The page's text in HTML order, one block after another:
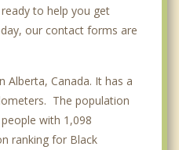
to help you get
our contact forms are
Alberta, Canada. It has a
The population
with 1,098
ranking for Black